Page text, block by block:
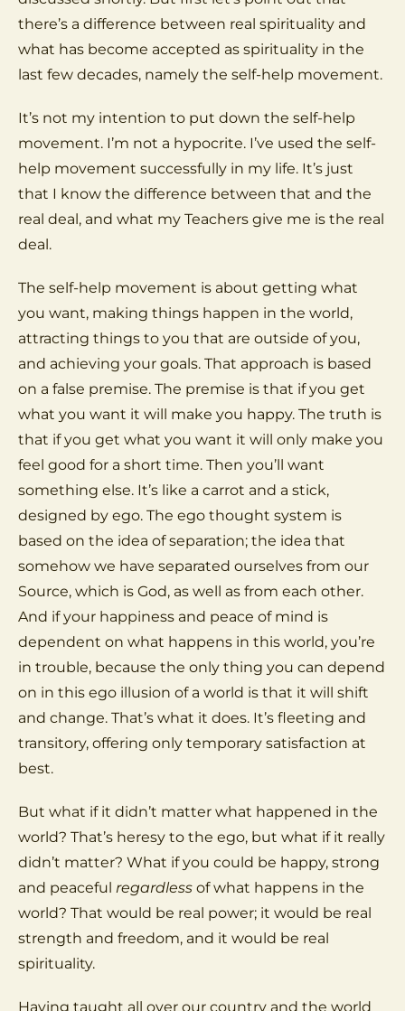
there’s a difference between real spirituality and
what has become accepted as spirituality in the
last few decades, namely the self-help movement.
It’s not my intention to put down the self-help
movement. I’m not a hypocrite. I’ve used the self-
help movement successfully in my life. It’s just
that I know the difference between that and the
real deal, and what my Teachers give me is the real
deal.
The self-help movement is about getting what
you want, making things happen in the world,
attracting things to you that are outside of you,
and achieving your goals. That approach is based
on a false premise. The premise is that if you get
what you want it will make you happy. The truth is
that if you get what you want it will only make you
feel good for a short time. Then you’ll want
something else. It’s like a carrot and a stick,
designed by ego. The ego thought system is
based on the idea of separation; the idea that
somehow we have separated ourselves from our
Source, which is God, as well as from each other.
And if your happiness and peace of mind is
dependent on what happens in this world, you’re
in trouble, because the only thing you can depend
on in this ego illusion of a world is that it will shift
and change. That’s what it does. It’s fleeting and
transitory, offering only temporary satisfaction at
best.
But what if it didn’t matter what happened in the
world? That’s heresy to the ego, but what if it really
didn’t matter? What if you could be happy, strong
and peaceful regardless of what happens in the
world? That would be real power; it would be real
strength and freedom, and it would be real
spirituality.
Having taught all over our country and the world